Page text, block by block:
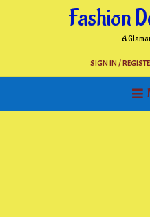
Fashion
A
SIGN IN /